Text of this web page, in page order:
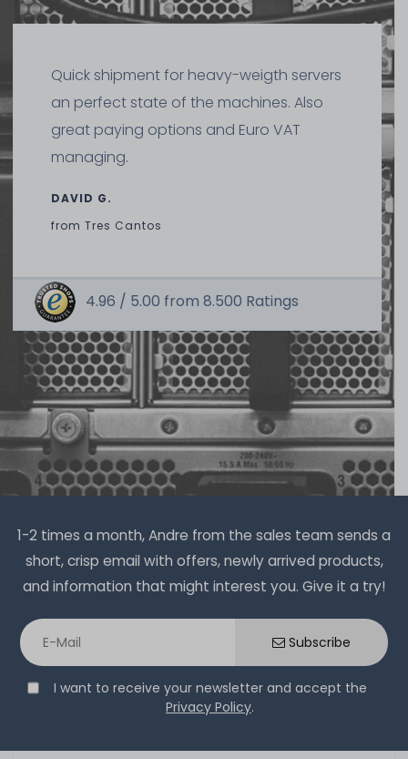
Quick shipment for heavy-weigth servers
an perfect state of the machines. Also
great paying options and Euro VAT
managing.
DAVID G.
from Tres Cantos
4.96 / 5.00 from 8.500 Ratings
1-2 times a month, Andre from the sales team sends a
short, crisp email with offers, newly arrived products,
and information that might interest you. Give it a try!
Subscribe
I want to receive your newsletter and accept the
Privacy Policy.